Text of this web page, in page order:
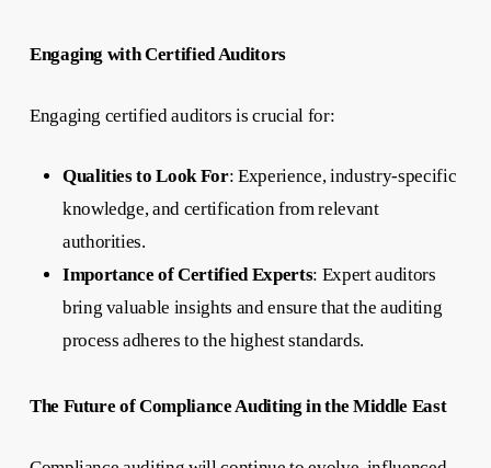
Engaging with Certified Auditors
Engaging certified auditors is crucial for:
Qualities to Look For: Experience, industry-specific
knowledge, and certification from relevant
authorities.
Importance of Certified Experts: Expert auditors
bring valuable insights and ensure that the auditing
process adheres to the highest standards.
The Future of Compliance Auditing in the Middle East